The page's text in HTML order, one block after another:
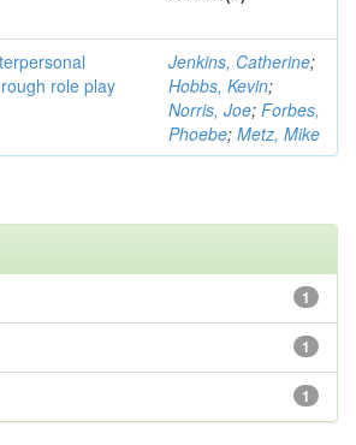
role play
Jenkins, Catherine;
Hobbs, Kevin;
Norris, Joe; Forbes,
Phoebe; Metz, Mike
1
1
1